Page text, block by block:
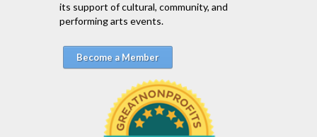
its support of cultural, community, and
performing arts events.
Become a Member